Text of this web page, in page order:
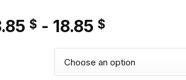
$ - 18.85 $